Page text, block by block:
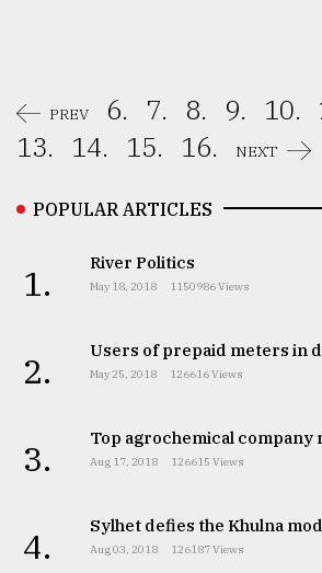
PREV 6. 7. 8. 9. 10.
13.
14. 15. 16. NEXT
POPULAR ARTICLES
1. River Politics
May 18, 2018 1150986 Views
2. Users of prepaid meters in
May 25, 2018 126616 Views
3. Top agrochemical company
Aug 17, 2018 126615 Views
4. Sylhet defies the Khulna
Aug 03, 2018 126187 Views